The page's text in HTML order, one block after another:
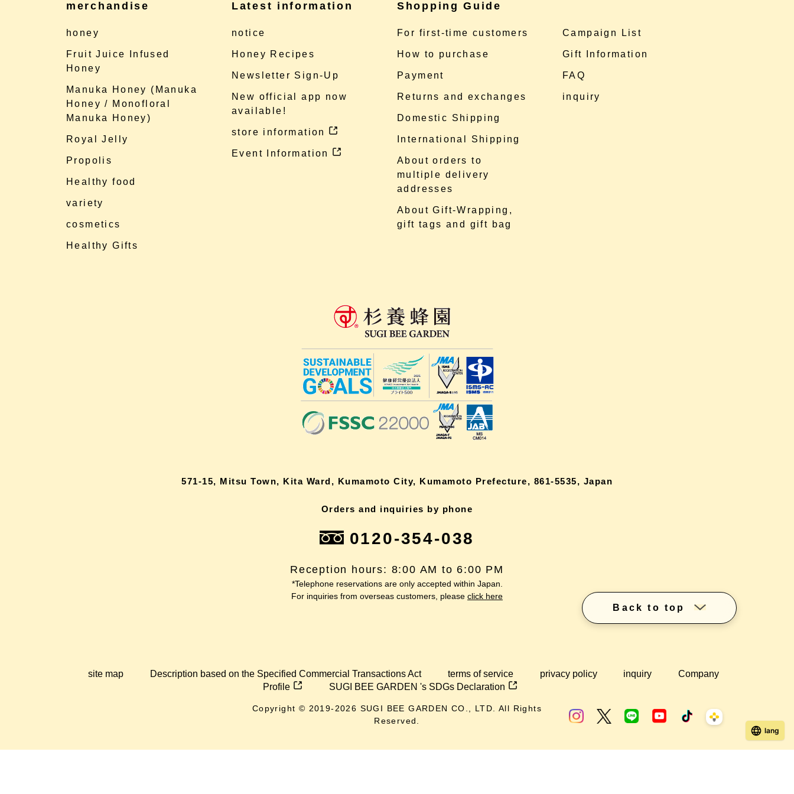
merchandise
honey
Fruit Juice Infused
Honey
Manuka Honey (Manuka
Honey / Monofloral
Manuka Honey)
Royal Jelly
Propolis
Healthy food
variety
cosmetics
Healthy Gifts
Latest information
notice
Honey Recipes
Newsletter Sign-Up
New official app now
available!
store information
Event Information
Shopping Guide
For first-time customers
How to purchase
Payment
Returns and exchanges
Domestic Shipping
International Shipping
About orders to
multiple delivery
addresses
About Gift-Wrapping,
gift tags and gift bag
Campaign List
Gift Information
FAQ
inquiry
571-15, Mitsu Town, Kita Ward, Kumamoto City, Kumamoto Prefecture, 861-5535, Japan
Orders and inquiries by phone
0120-354-038
Reception hours: 8:00 AM to 6:00 PM
*Telephone reservations are only accepted within Japan.
For inquiries from overseas customers, please click here
Back to top
site map Description based on the Specified Commercial Transactions Act terms of service privacy policy inquiry
Company
Profile
SUGI BEE GARDEN 's SDGs Declaration
Copyright © 2019- 2026 SUGI BEE GARDEN CO., LTD. All Rights
Reserved.
lang